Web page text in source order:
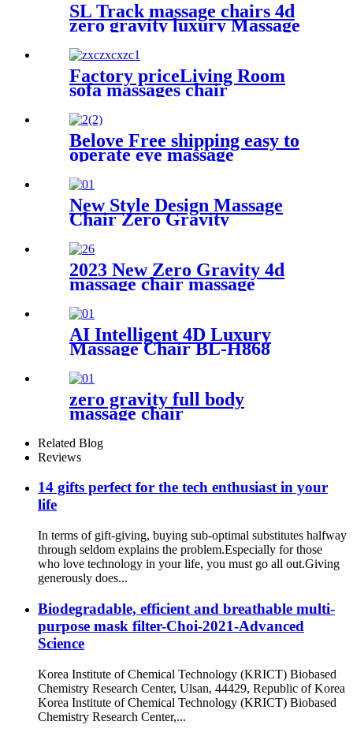
SL Track massage chairs 4d
zero gravity luxury Massage
Factory priceLiving Room
sofa massages chair
electric zero gravity luxury
massage rocking chair
Belove Free shipping easy to
operate eye massage
instrument heated eye
massager vibrations eye
massager
New Style Design Massage
Chair Zero Gravity
2023 New Zero Gravity 4d
massage chair massage
AI Intelligent 4D Luxury
Massage Chair BL-H868
zero gravity full body
massage chair
Related Blog
Reviews
14 gifts perfect for the tech enthusiast in your
life
In terms of gift-giving, buying sub-optimal substitutes halfway
through seldom explains the problem.Especially for those
who love technology in your life, you must go all out.Giving
generously does...
Biodegradable, efficient and breathable multi-
purpose mask filter-Choi-2021-Advanced
Science
Korea Institute of Chemical Technology (KRICT) Biobased
Chemistry Research Center, Ulsan, 44429, Republic of Korea
Korea Institute of Chemical Technology (KRICT) Biobased
Chemistry Research Center,...